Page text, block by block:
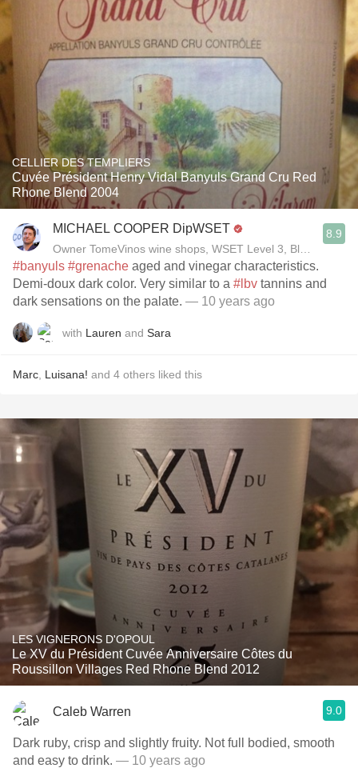
CELLIER DES TEMPLIERS
Cuvée Président Henry Vidal Banyuls Grand Cru Red
Rhone Blend 2004
MICHAEL COOPER DipWSET
Owner TomeVinos wine shops, WSET Level 3, Blogger
8.9
#banyuls #grenache aged and vinegar characteristics.
Demi-doux dark color. Very similar to a #lbv tannins and
dark sensations on the palate. — 10 years ago
with Lauren and Sara
Marc Luisana! and 4 others liked this
LES VIGNERONS D'OPOUL
Le XV du Président Cuvée Anniversaire Côtes du
Roussillon Villages Red Rhone Blend 2012
Caleb Warren 9.0
Dark ruby, crisp and slightly fruity. Not full bodied, smooth
and easy to drink. — 10 years ago